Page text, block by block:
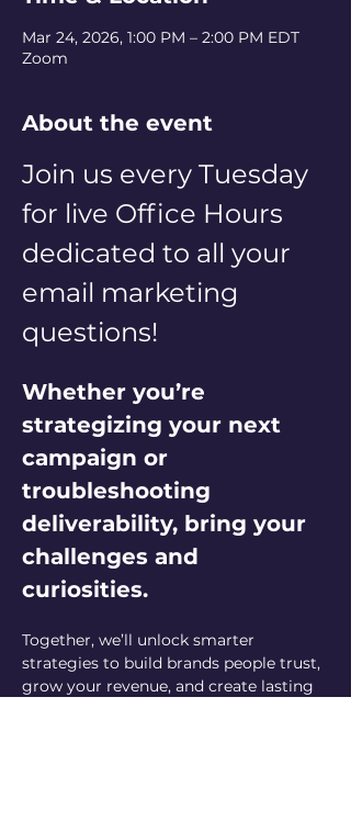
Mar 24, 2026, 1:00 PM – 2:00 PM EDT
Zoom
About the event
Join us every Tuesday
for live Office Hours
dedicated to all your
email marketing
questions!
Whether you’re
strategizing your next
campaign or
troubleshooting
deliverability, bring your
challenges and
curiosities.
Together, we’ll unlock smarter
strategies to build brands people trust,
grow your revenue, and create lasting